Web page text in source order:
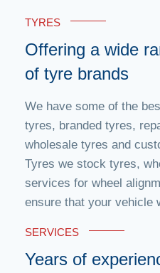
TYRES
Offering a wide
of tyre brands
We have some of the
tyres, branded tyres,
wholesale tyres and
Tyres we stock tyres,
services for wheel
ensure that your vehicle
SERVICES
Years of